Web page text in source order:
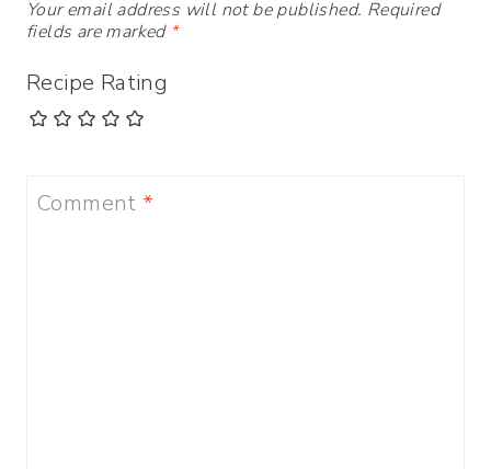
Your email address will not be published. Required
fields are marked *
Recipe Rating
Comment *